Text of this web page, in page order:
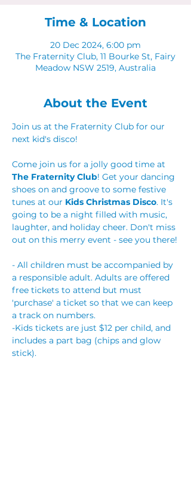
Time & Location
20 Dec 2024, 6:00 pm
The Fraternity Club, 11 Bourke St, Fairy
Meadow NSW 2519, Australia
About the Event
Join us at the Fraternity Club for our
next kid's disco!
Come join us for a jolly good time at
The Fraternity Club! Get your dancing
shoes on and groove to some festive
tunes at our Kids Christmas Disco. It's
going to be a night filled with music,
laughter, and holiday cheer. Don't miss
out on this merry event - see you there!
- All children must be accompanied by
a responsible adult. Adults are offered
free tickets to attend but must
'purchase' a ticket so that we can keep
a track on numbers.
-Kids tickets are just $12 per child, and
includes a part bag (chips and glow
stick).